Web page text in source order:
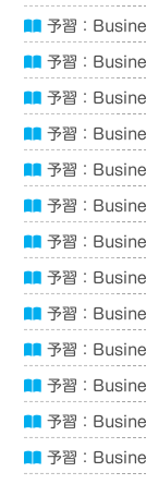
予習：
予習：
予習：
予習：
予習：
予習：
予習：
予習：
予習：
予習：
予習：
予習：
予習：